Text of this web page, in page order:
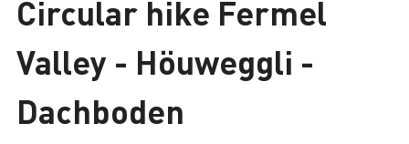
Circular hike Fermel
Valley - Höuweggli -
Dachboden